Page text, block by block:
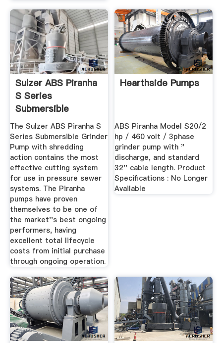
Sulzer ABS Piranha
S Series
Submersible
Grinder Pump ...
The Sulzer ABS Piranha S
Series Submersible Grinder
Pump with shredding
action contains the most
effective cutting system
for use in pressure sewer
systems. The Piranha
pumps have proven
themselves to be one of
the market''s best ongoing
performers, having
excellent total lifecycle
costs from initial purchase
through ongoing operation.
Hearthside Pumps
ABS Piranha Model S20/2
hp / 460 volt / 3phase
grinder pump with "
discharge, and standard
32'' cable length. Product
Specifications : No Longer
Available